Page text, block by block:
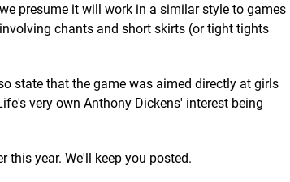
presume it will work in a similar style to games
chants and short skirts (or tight tights
state that the game was aimed directly at girls
very own Anthony Dickens' interest being
this year. We'll keep you posted.